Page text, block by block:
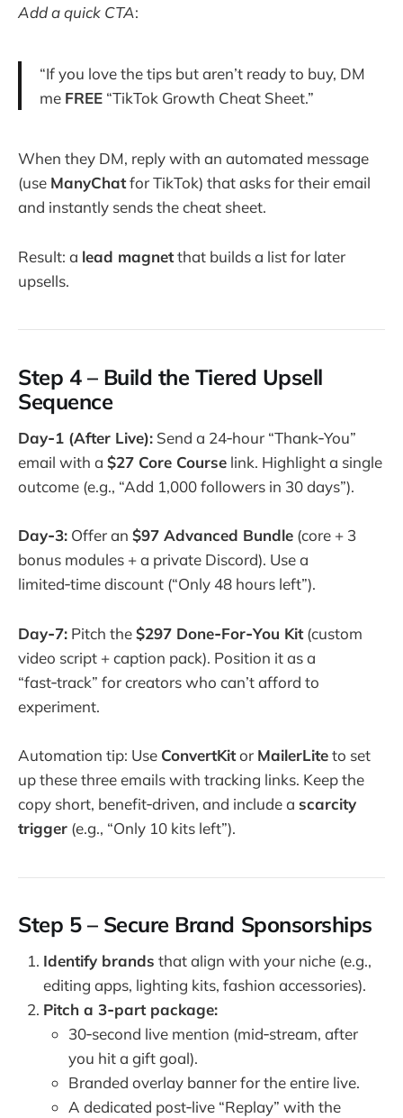
Add a quick CTA:
“If you love the tips but aren’t ready to buy, DM
me FREE “TikTok Growth Cheat Sheet.”
When they DM, reply with an automated message
(use ManyChatfor TikTok) that asks for their email
and instantly sends the cheat sheet.
Result: a lead magnetthat builds a list for later
upsells.
Step 4 – Build the Tiered Upsell
Sequence
Day‑1 (After Live): Send a 24‑hour “Thank‑You”
email with a $27 Core Course link. Highlight a single
outcome (e.g., “Add 1,000 followers in 30 days”).
Day‑3: Offer an $97 Advanced Bundle (core + 3
bonus modules + a private Discord). Use a
limited‑time discount (“Only 48 hours left”).
Day‑7: Pitch the$297 Done‑For‑You Kit(custom
video script + caption pack). Position it as a
“fast‑track” for creators who can’t afford to
experiment.
Automation tip: Use ConvertKitor MailerLiteto set
up these three emails with tracking links. Keep the
copy short, benefit‑driven, and include a scarcity
trigger (e.g., “Only 10 kits left”).
Step 5 – Secure Brand Sponsorships
Identify brands that align with your niche (e.g.,
editing apps, lighting kits, fashion accessories).
Pitch a 3‑part package:
30‑second live mention (mid‑stream, after
you hit a gift goal).
Branded overlay banner for the entire live.
A dedicated post‑live “Replay” with the